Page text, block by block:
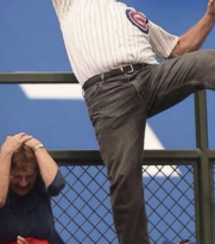
Topiary